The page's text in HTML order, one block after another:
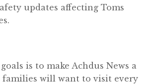
updates affecting Toms
is to make Achdus News a
families will want to visit every
Gemachs
Achdus Magazine